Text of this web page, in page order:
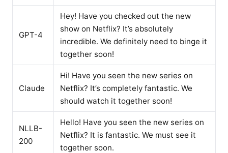
GPT-4
Hey! Have you checked out the new
show on Netflix? It’s absolutely
incredible. We definitely need to binge it
together soon!
Claude
Hi! Have you seen the new series on
Netflix? It’s completely fantastic. We
should watch it together soon!
NLLB-
200
Hello! Have you seen the new series on
Netflix? It is fantastic. We must see it
together soon.